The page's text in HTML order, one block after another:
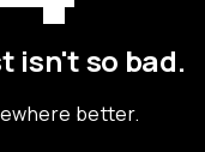
isn't so bad.
better.